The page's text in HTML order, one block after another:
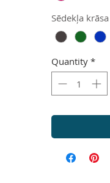
Sēdekļa krāsa
Quantity *